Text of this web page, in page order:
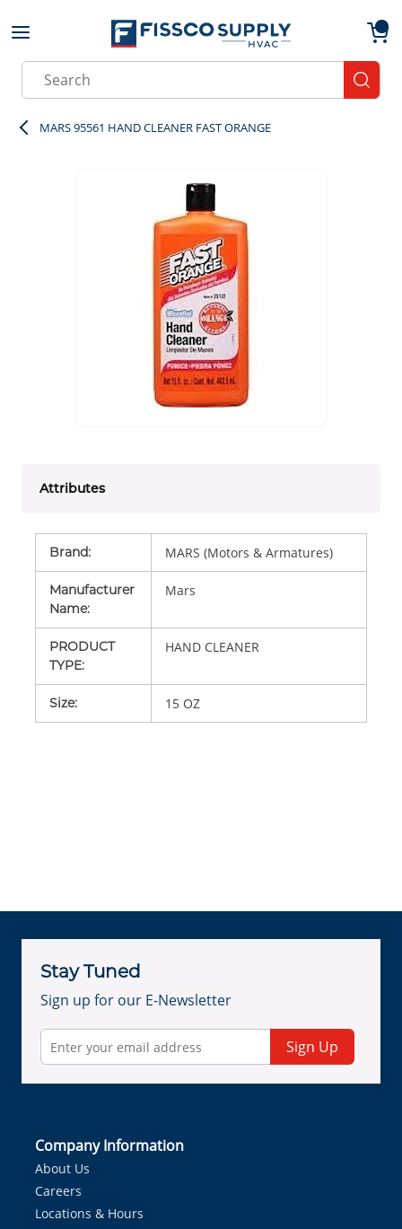
Skip to main content
Site Search
MARS 95561 HAND CLEANER FAST ORANGE
Attributes
Brand: MARS (Motors & Armatures)
Manufacturer
Name:
Mars
PRODUCT
TYPE:
HAND CLEANER
Size: 15 OZ
Stay Tuned
Sign up for our E-Newsletter
Sign Up
Company Information
About Us
Careers
Locations & Hours